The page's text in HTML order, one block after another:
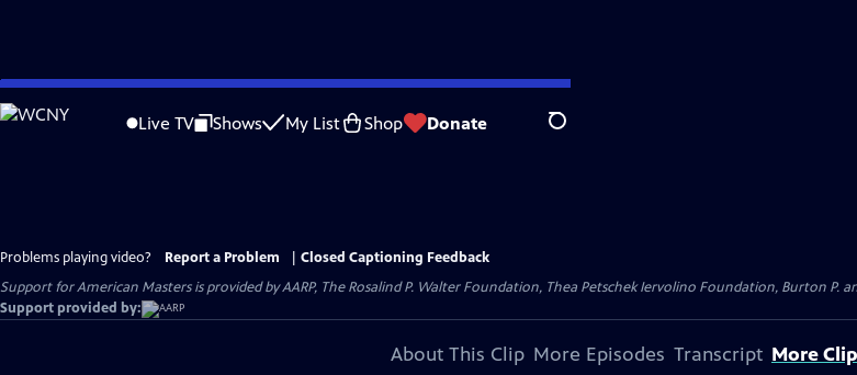
Skip
to
Live TV Shows My List Shop Donate Search
Problems playing video? Report a Problem
Closed Captioning Feedback
Support for American Masters is provided by AARP, The Rosalind P. Walter Foundation, Thea Petschek Iervolino Foundation, Burton P.
Support provided by:
About This Clip More Episodes Transcript More